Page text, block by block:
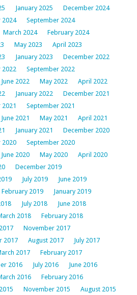
January 2025
December 2024
2024
September 2024
March 2024
February 2024
May 2023
April 2023
January 2023
December 2022
September 2022
June 2022 May 2022
April 2022
January 2022
December 2021
September 2021
June 2021 May 2021
April 2021
January 2021
December 2020
2020
September 2020
June 2020 May 2020
April 2020
December 2019
July 2019
June 2019
February 2019
January 2019
July 2018
June 2018
2018
February 2018
November 2017
2017 August 2017
July 2017
2017
February 2017
2016 July 2016
June 2016
2016
February 2016
November 2015
August 2015